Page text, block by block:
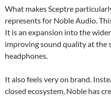
What makes Sceptre
represents for Noble Audio.
It is an expansion into the
improving sound quality at the
headphones.
It also feels very on brand.
closed ecosystem, Noble has